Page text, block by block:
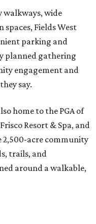
wide
spaces, Fields West
parking and
planned gathering
engagement and
say.
home to the PGA of
Resort & Spa, and
2,500-acre community
trails, and
around a walkable,